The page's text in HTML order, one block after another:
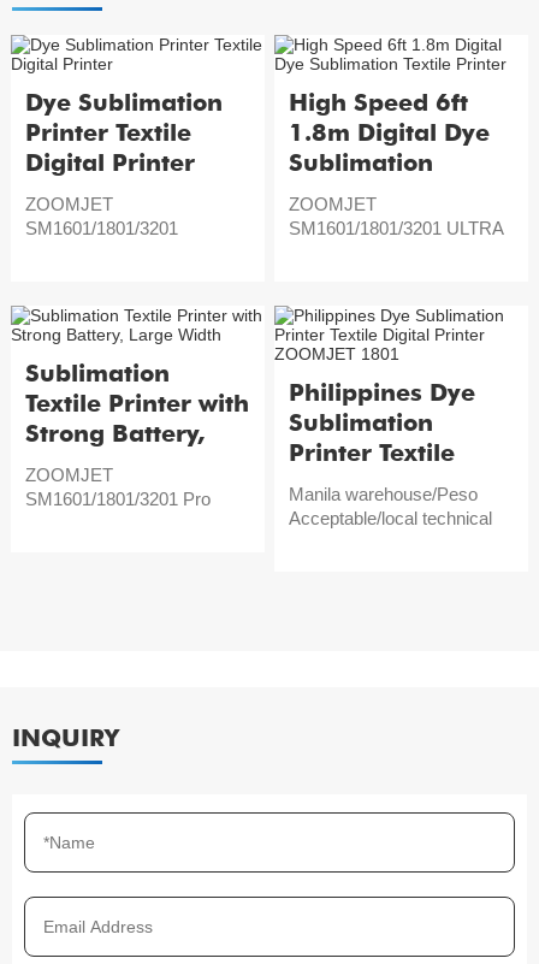
Dye Sublimation
Printer Textile
Digital Printer
ZOOMJET
SM1601/1801/3201
High Speed 6ft
1.8m Digital Dye
Sublimation
Textile Printer
ZOOMJET
SM1601/1801/3201 ULTRA
Sublimation
Textile Printer with
Strong Battery,
Large Width
ZOOMJET
SM1601/1801/3201 Pro
Philippines Dye
Sublimation
Printer Textile
Digital Printer
ZOOMJET 1801
Manila warehouse/Peso
Acceptable/local technical
INQUIRY